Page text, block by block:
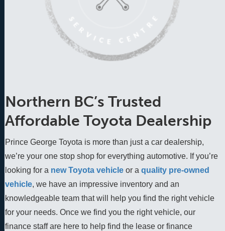
Northern BC’s Trusted
Affordable Toyota Dealership
Prince George Toyota is more than just a car dealership,
we’re your one stop shop for everything automotive. If you’re
looking for a new Toyota vehicle or a quality pre-owned
vehicle, we have an impressive inventory and an
knowledgeable team that will help you find the right vehicle
for your needs. Once we find you the right vehicle, our
finance staff are here to help find the lease or finance